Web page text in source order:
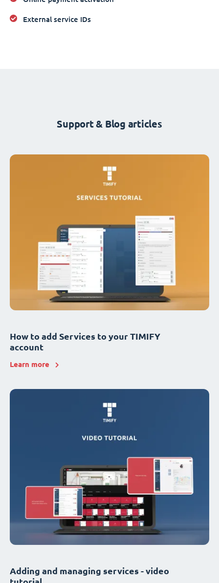
External service IDs
Support & Blog articles
How to add Services to your TIMIFY
account
Learn more
Adding and managing services - video